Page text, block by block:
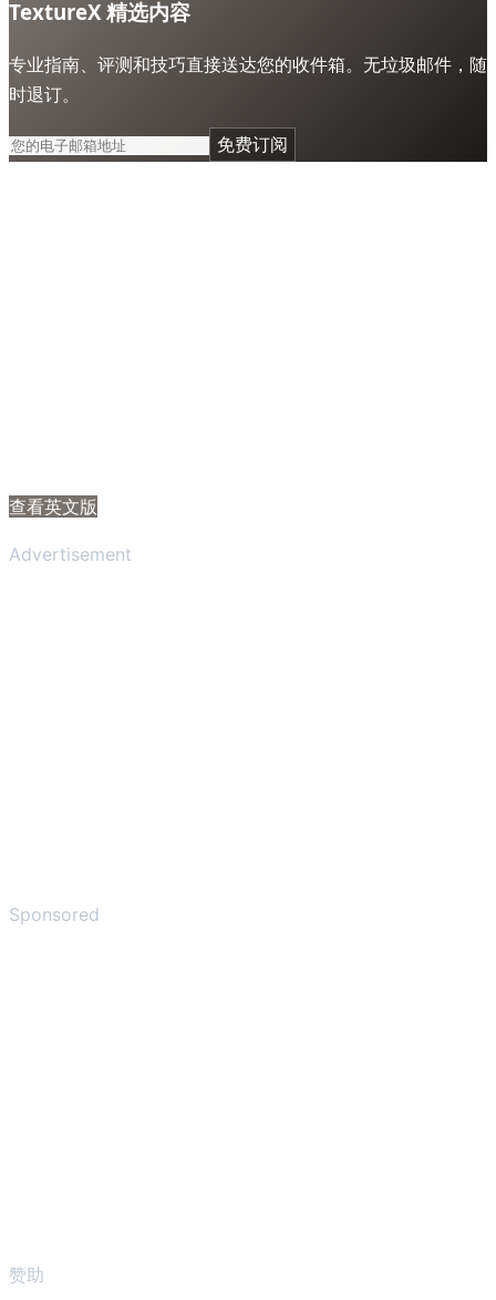
TextureX 精选内容
专业指南、评测和技巧直接送达您的收件箱。无垃圾邮件，随
时退订。
免费订阅
查看英文版
Advertisement
Sponsored
赞助